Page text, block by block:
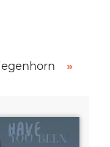
»